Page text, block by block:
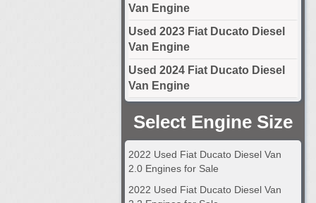
Van Engine
Used 2023 Fiat Ducato Diesel
Van Engine
Used 2024 Fiat Ducato Diesel
Van Engine
Select Engine Size
2022 Used Fiat Ducato Diesel Van
2.0 Engines for Sale
2022 Used Fiat Ducato Diesel Van